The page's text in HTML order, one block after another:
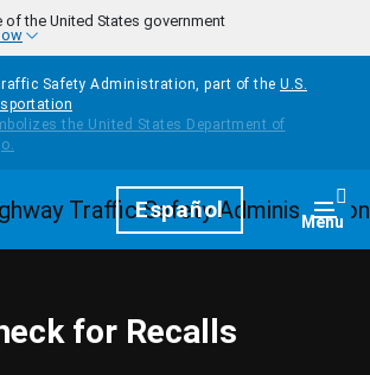
the United States government
Safety Administration, part of the U.S.
HomepageEspañol Menu
for Recalls